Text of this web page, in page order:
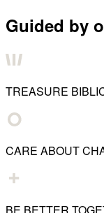
Guided by
TREASURE
CARE ABOUT
BE BETTER